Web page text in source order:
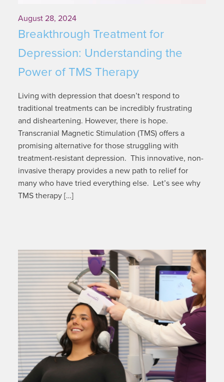
August 28, 2024
Breakthrough Treatment for
Depression: Understanding the
Power of TMS Therapy
Living with depression that doesn’t respond to
traditional treatments can be incredibly frustrating
and disheartening. However, there is hope.
Transcranial Magnetic Stimulation (TMS) offers a
promising alternative for those struggling with
treatment-resistant depression. This innovative, non-
invasive therapy provides a new path to relief for
many who have tried everything else. Let’s see why
TMS therapy […]